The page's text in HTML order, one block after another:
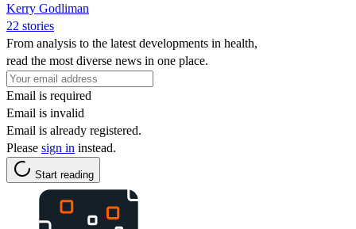
Kerry Godliman
22 stories
From analysis to the latest developments in health,
read the most diverse news in one place.
Email is required
Email is invalid
Email is already registered.
Please sign in instead.
Start reading